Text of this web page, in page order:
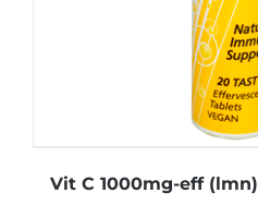
Vit C 1000mg-eff (lmn)